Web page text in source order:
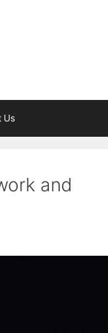
Us
and